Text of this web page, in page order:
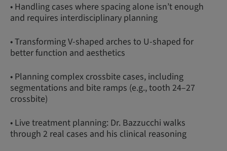
• Handling cases where spacing alone isn’t enough
and requires interdisciplinary planning
• Transforming V-shaped arches to U-shaped for
better function and aesthetics
• Planning complex crossbite cases, including
segmentations and bite ramps (e.g., tooth 24–27
crossbite)
• Live treatment planning: Dr. Bazzucchi walks
through 2 real cases and his clinical reasoning